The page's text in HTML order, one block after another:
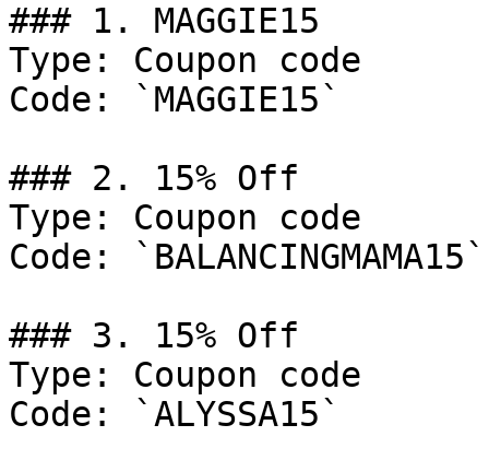
### 1. MAGGIE15
Type: Coupon code
Code: `MAGGIE15`
### 2. 15% Off
Type: Coupon code
Code: `BALANCINGMAMA15`
### 3. 15% Off
Type: Coupon code
Code: `ALYSSA15`